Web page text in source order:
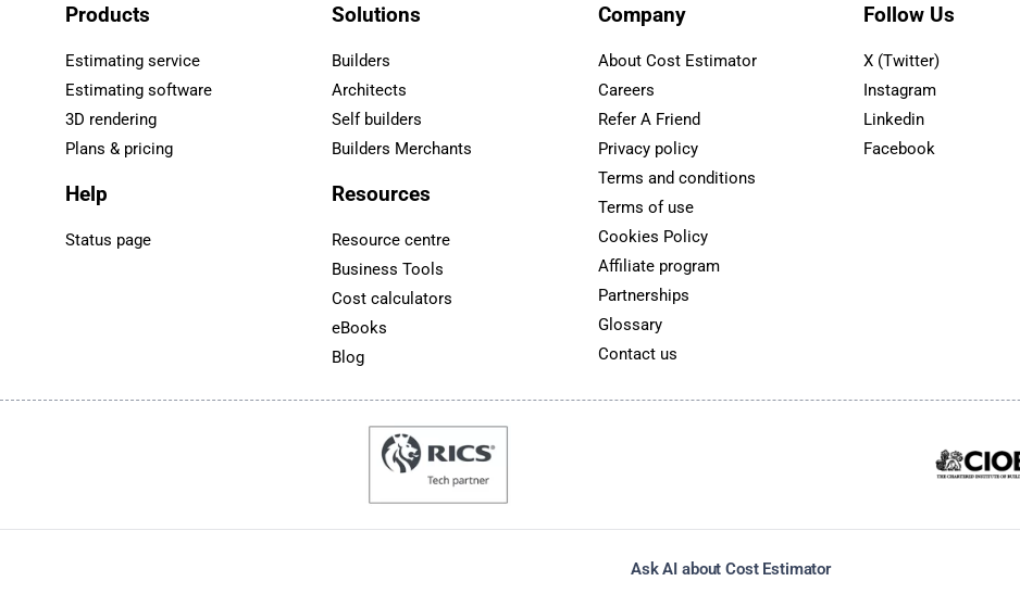
Products
Estimating service
Estimating software
3D rendering
Plans & pricing
Help
Status page
Solutions
Builders
Architects
Self builders
Builders Merchants
Resources
Resource centre
Business Tools
Cost calculators
eBooks
Blog
Company
About Cost Estimator
Careers
Refer A Friend
Privacy policy
Terms and conditions
Terms of use
Cookies Policy
Affiliate program
Partnerships
Glossary
Contact us
Follow Us
X (Twitter)
Instagram
Linkedin
Facebook
Ask AI about Cost Estimator